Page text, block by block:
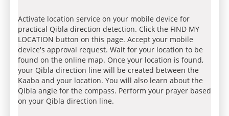
Activate location service on your mobile device for
practical Qibla direction detection. Click the FIND MY
LOCATION button on this page. Accept your mobile
device's approval request. Wait for your location to be
found on the online map. Once your location is found,
your Qibla direction line will be created between the
Kaaba and your location. You will also learn about the
Qibla angle for the compass. Perform your prayer based
on your Qibla direction line.